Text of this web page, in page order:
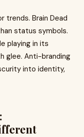
trends. Brain Dead
status symbols.
playing in its
glee. Anti-branding
into identity,